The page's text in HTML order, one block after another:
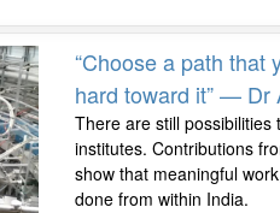
“Choose a path that
hard toward it” — Dr
There are still
institutes. Contributions
show that meaningful
done from within India.